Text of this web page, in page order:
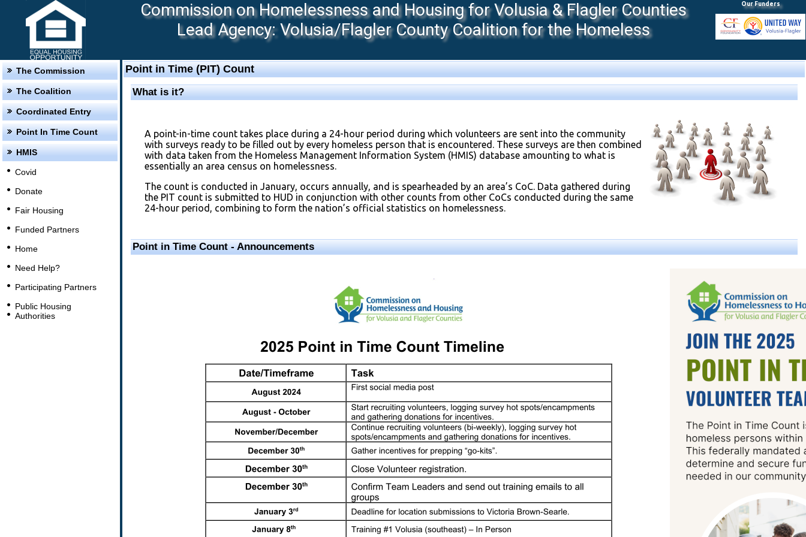
Commission on Homelessness and Housing for Volusia & Flagler Counties
Lead Agency: Volusia/Flagler County Coalition for the Homeless
Our Funders
The Commission
The Coalition
Coordinated Entry
Point In Time Count
HMIS
Covid
Donate
Fair Housing
Funded Partners
Home
Need Help?
Participating Partners
Public Housing
Authorities
Point in Time (PIT) Count
What is it?
A point-in-time count takes place during a 24-hour period during which volunteers are sent into the community
with surveys ready to be filled out by every homeless person that is encountered. These surveys are then combined
with data taken from the Homeless Management Information System (HMIS) database amounting to what is
essentially an area census on homelessness.
The count is conducted in January, occurs annually, and is spearheaded by an area’s CoC. Data gathered during
the PIT count is submitted to HUD in conjunction with other counts from other CoCs conducted during the same
24-hour period, combining to form the nation’s official statistics on homelessness.
Point in Time Count - Announcements